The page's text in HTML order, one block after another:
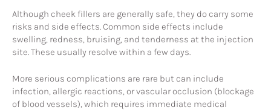
Although cheek fillers are generally safe, they do carry some
risks and side effects. Common side effects include
swelling, redness, bruising, and tenderness at the injection
site. These usually resolve within a few days.
More serious complications are rare but can include
infection, allergic reactions, or vascular occlusion (blockage
of blood vessels), which requires immediate medical